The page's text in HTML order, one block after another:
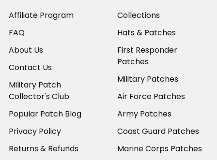
Affiliate Program
FAQ
About Us
Contact Us
Military Patch
Collector's Club
Popular Patch Blog
Privacy Policy
Returns & Refunds
Collections
Hats & Patches
First Responder
Patches
Military Patches
Air Force Patches
Army Patches
Coast Guard Patches
Marine Corps Patches